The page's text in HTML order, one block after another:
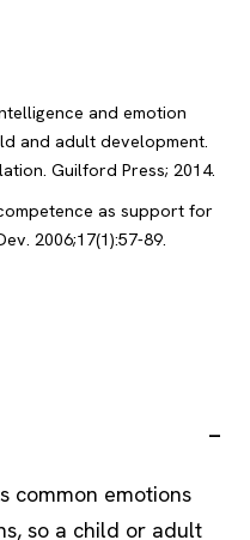
and emotion
and adult development.
Guilford Press; 2014.
as support for
2006;17(1):57-89.
common emotions
so a child or adult